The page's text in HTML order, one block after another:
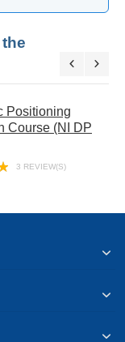
Positioning
Course (NI DP
3 REVIEW(S)